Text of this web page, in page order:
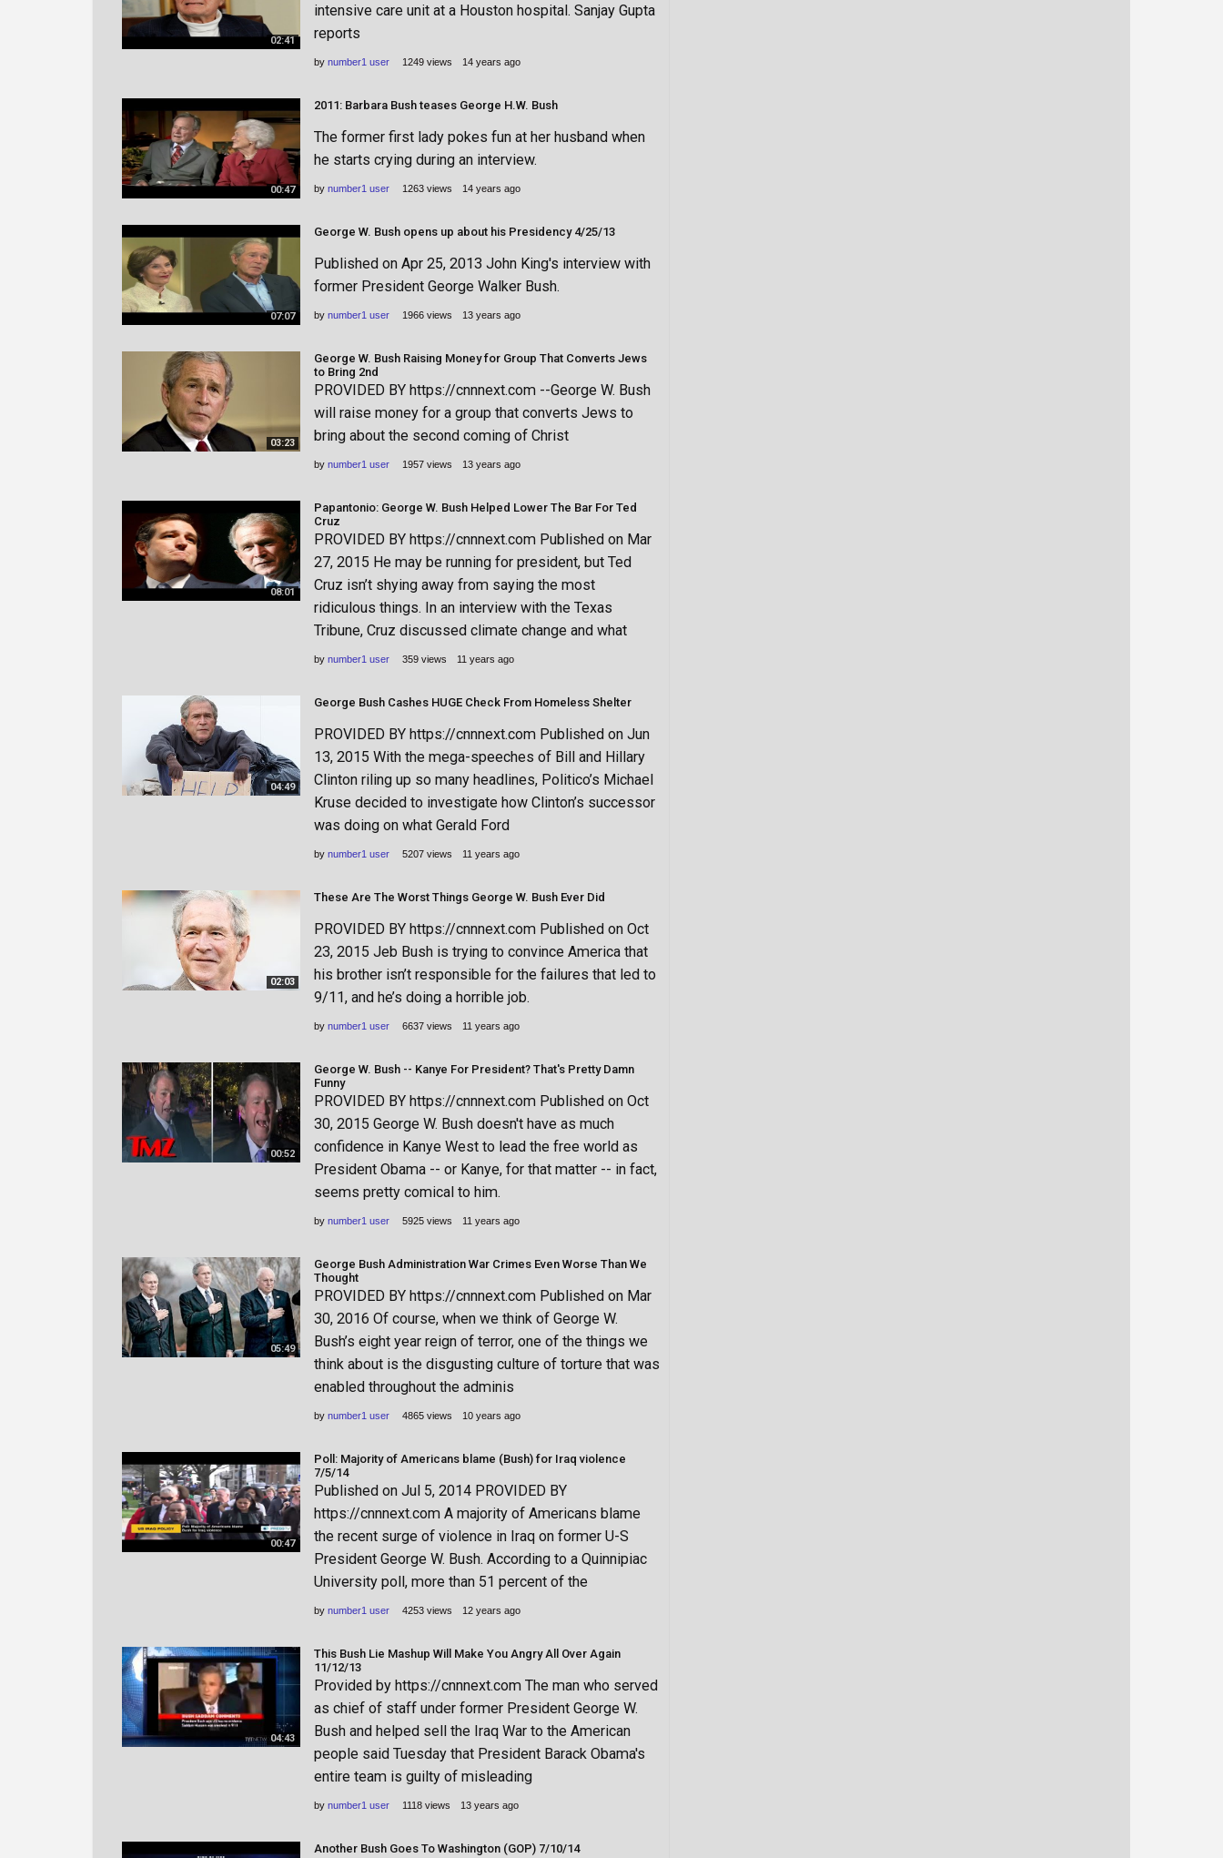
02:41
intensive care unit at a Houston hospital. Sanjay Gupta
reports
by number1 user 1249 views 14 years ago
00:47
2011: Barbara Bush teases George H.W. Bush
The former first lady pokes fun at her husband when
he starts crying during an interview.
by number1 user 1263 views 14 years ago
07:07
George W. Bush opens up about his Presidency 4/25/13
Published on Apr 25, 2013 John King's interview with
former President George Walker Bush.
by number1 user 1966 views 13 years ago
03:23
George W. Bush Raising Money for Group That Converts Jews
to Bring 2nd
PROVIDED BY https://cnnnext.com --George W. Bush
will raise money for a group that converts Jews to
bring about the second coming of Christ
by number1 user 1957 views 13 years ago
08:01
Papantonio: George W. Bush Helped Lower The Bar For Ted
Cruz
PROVIDED BY https://cnnnext.com Published on Mar
27, 2015 He may be running for president, but Ted
Cruz isn’t shying away from saying the most
ridiculous things. In an interview with the Texas
Tribune, Cruz discussed climate change and what
by number1 user 359 views 11 years ago
04:49
George Bush Cashes HUGE Check From Homeless Shelter
PROVIDED BY https://cnnnext.com Published on Jun
13, 2015 With the mega-speeches of Bill and Hillary
Clinton riling up so many headlines, Politico’s Michael
Kruse decided to investigate how Clinton’s successor
was doing on what Gerald Ford
by number1 user 5207 views 11 years ago
02:03
These Are The Worst Things George W. Bush Ever Did
PROVIDED BY https://cnnnext.com Published on Oct
23, 2015 Jeb Bush is trying to convince America that
his brother isn’t responsible for the failures that led to
9/11, and he’s doing a horrible job.
by number1 user 6637 views 11 years ago
00:52
George W. Bush -- Kanye For President? That's Pretty Damn
Funny
PROVIDED BY https://cnnnext.com Published on Oct
30, 2015 George W. Bush doesn't have as much
confidence in Kanye West to lead the free world as
President Obama -- or Kanye, for that matter -- in fact,
seems pretty comical to him.
by number1 user 5925 views 11 years ago
05:49
George Bush Administration War Crimes Even Worse Than We
Thought
PROVIDED BY https://cnnnext.com Published on Mar
30, 2016 Of course, when we think of George W.
Bush’s eight year reign of terror, one of the things we
think about is the disgusting culture of torture that was
enabled throughout the adminis
by number1 user 4865 views 10 years ago
00:47
Poll: Majority of Americans blame (Bush) for Iraq violence
7/5/14
Published on Jul 5, 2014 PROVIDED BY
https://cnnnext.com A majority of Americans blame
the recent surge of violence in Iraq on former U-S
President George W. Bush. According to a Quinnipiac
University poll, more than 51 percent of the
by number1 user 4253 views 12 years ago
04:43
This Bush Lie Mashup Will Make You Angry All Over Again
11/12/13
Provided by https://cnnnext.com The man who served
as chief of staff under former President George W.
Bush and helped sell the Iraq War to the American
people said Tuesday that President Barack Obama's
entire team is guilty of misleading
by number1 user 1118 views 13 years ago
Another Bush Goes To Washington (GOP) 7/10/14